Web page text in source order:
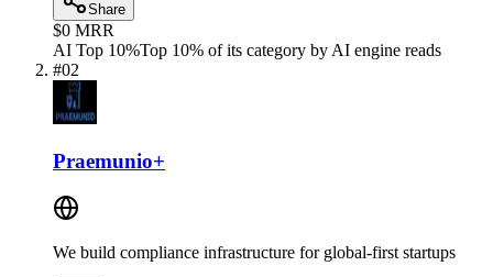
Share
$0 MRR
AI Top 10%Top 10% of its category by AI engine reads
#02
Praemunio+
We build compliance infrastructure for global-first startups